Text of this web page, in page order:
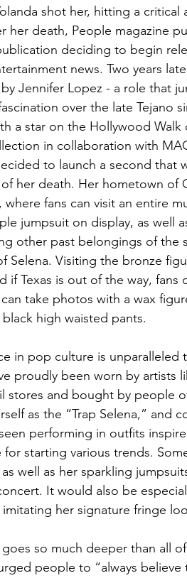
shot her, hitting a critical
her death, People magazine
deciding to begin
news. Two years
Jennifer Lopez - a role that
over the late Tejano
a star on the Hollywood Walk
in collaboration with
to launch a second that
her death. Her hometown of
fans can visit an entire
jumpsuit on display, as well
other past belongings of the
Selena. Visiting the bronze
if Texas is out of the way, fans
take photos with a wax
high waisted pants.
in pop culture is unparalleled
proudly been worn by artists
stores and bought by people
as the “Trap Selena,” and
performing in outfits
for starting various trends.
well as her sparkling
It would also be
her signature fringe
so much deeper than all
people to “always